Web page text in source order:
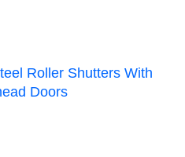
Roller Shutters With
Doors